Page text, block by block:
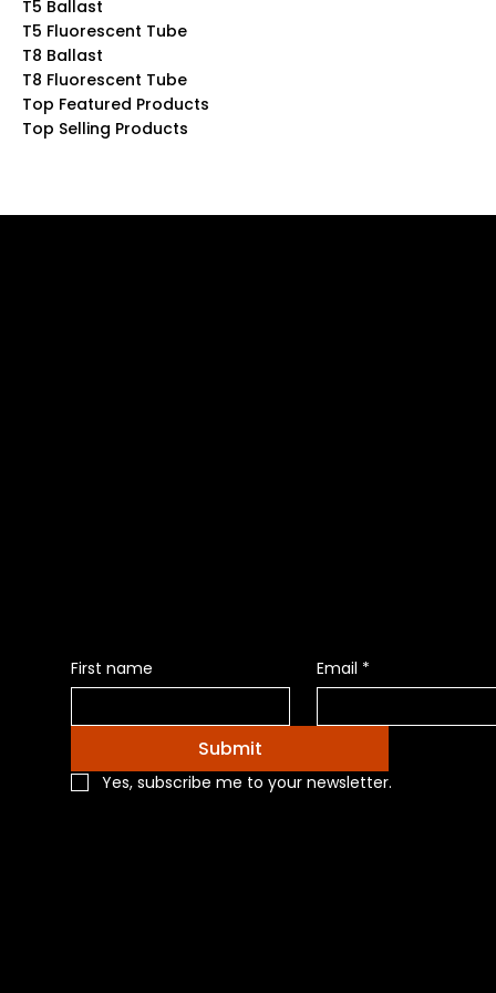
T5 Ballast
T5 Fluorescent Tube
T8 Ballast
T8 Fluorescent Tube
Top Featured Products
Top Selling Products
First name Email *
Submit
Yes, subscribe me to your newsletter.